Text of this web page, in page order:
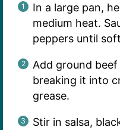
In a large pan,
medium heat.
peppers until
Add ground
breaking it into
grease.
Stir in salsa,